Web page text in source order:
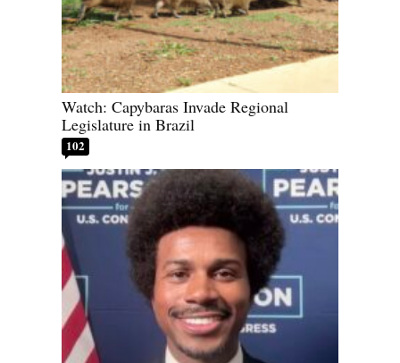
Watch: Capybaras Invade Regional
Legislature in Brazil
102